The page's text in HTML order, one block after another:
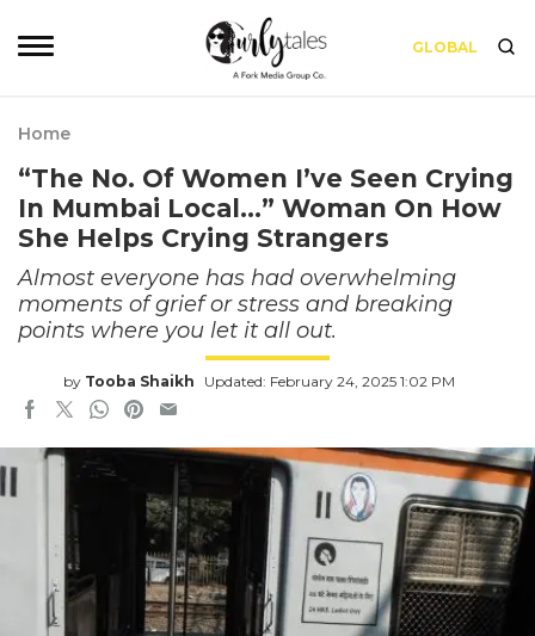
GLOBAL
Home
“The No. Of Women I’ve Seen Crying
In Mumbai Local…” Woman On How
She Helps Crying Strangers
Almost everyone has had overwhelming
moments of grief or stress and breaking
points where you let it all out.
by Tooba Shaikh Updated: February 24, 2025 1:02 PM